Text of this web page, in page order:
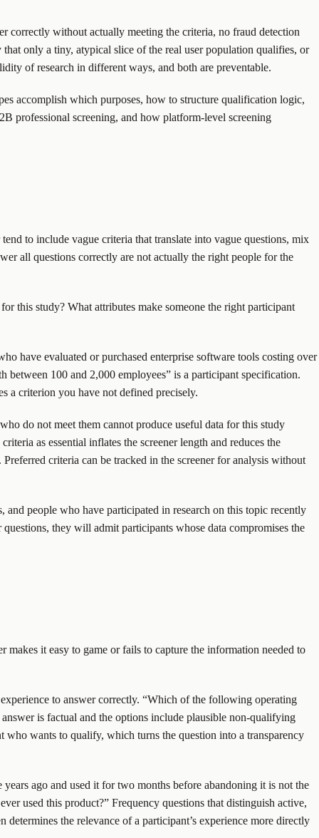
correctly without actually meeting the criteria, no fraud detection
only a tiny, atypical slice of the real user population qualifies, or
of research in different ways, and both are preventable.
accomplish which purposes, how to structure qualification logic,
professional screening, and how platform-level screening
to include vague criteria that translate into vague questions, mix
all questions correctly are not actually the right people for the
this study? What attributes make someone the right participant
have evaluated or purchased enterprise software tools costing over
100 and 2,000 employees” is a participant specification.
a criterion you have not defined precisely.
do not meet them cannot produce useful data for this study
as essential inflates the screener length and reduces the
criteria can be tracked in the screener for analysis without
people who have participated in research on this topic recently
they will admit participants whose data compromises the
it easy to game or fails to capture the information needed to
to answer correctly. “Which of the following operating
is factual and the options include plausible non-qualifying
wants to qualify, which turns the question into a transparency
ago and used it for two months before abandoning it is not the
used this product?” Frequency questions that distinguish active,
the relevance of a participant’s experience more directly